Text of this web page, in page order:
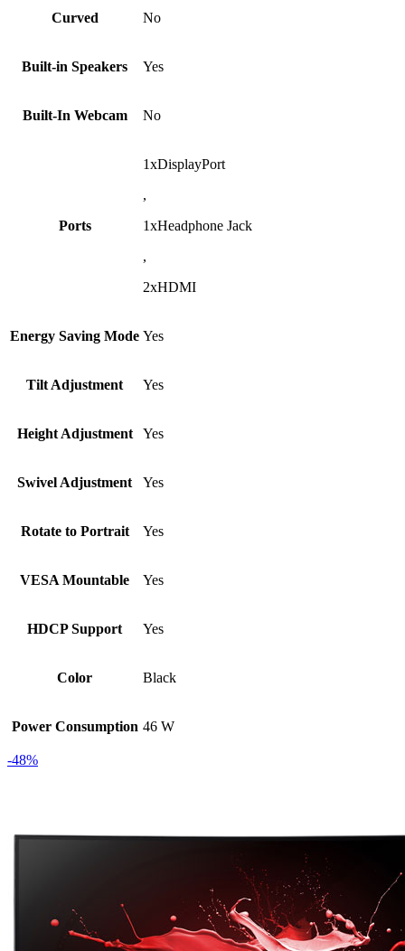
Curved No
Built-in Speakers Yes
Built-In Webcam No
Ports
1xDisplayPort
,
1xHeadphone Jack
,
2xHDMI
Energy Saving Mode Yes
Tilt Adjustment Yes
Height Adjustment Yes
Swivel Adjustment Yes
Rotate to Portrait Yes
VESA Mountable Yes
HDCP Support Yes
Color Black
Power Consumption 46 W
-48%